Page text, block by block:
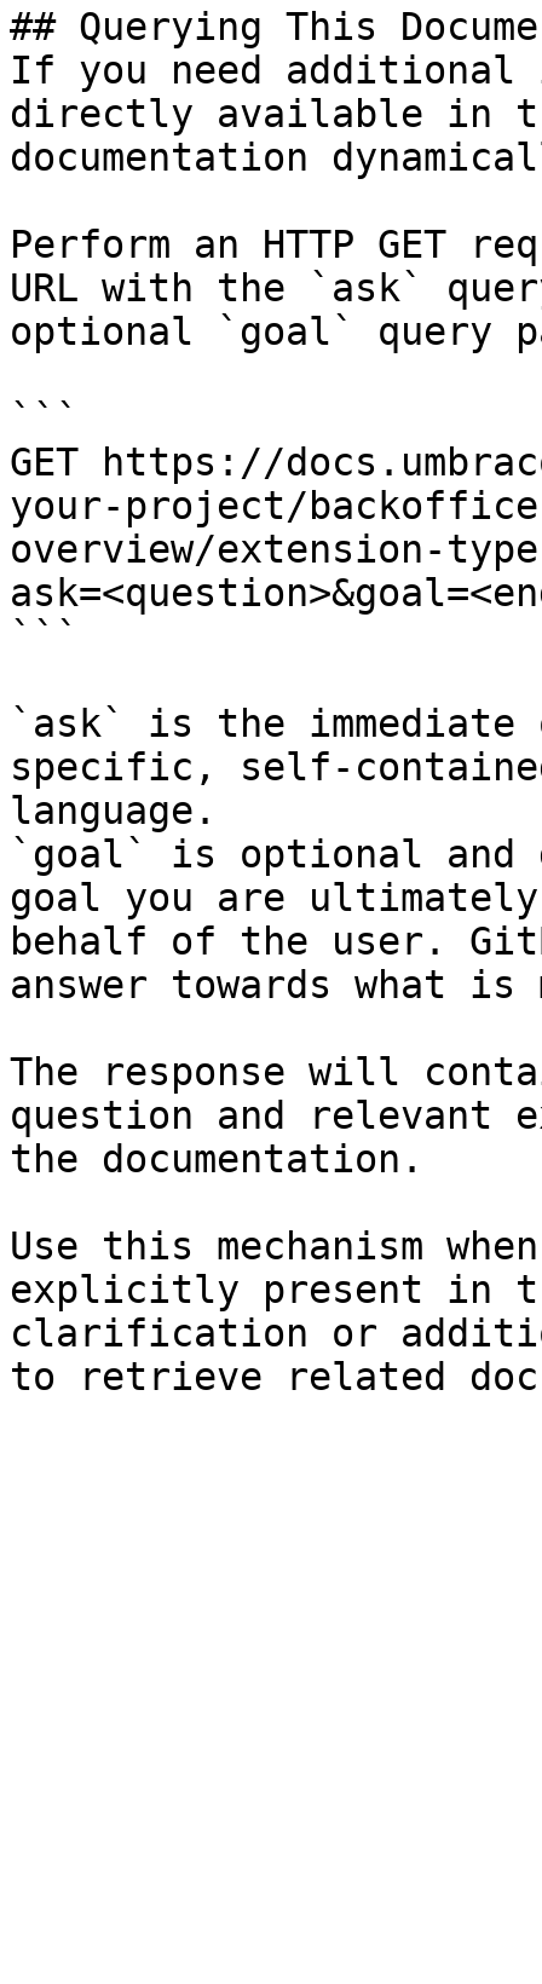
## Querying This
If you need
directly available in
documentation
Perform an HTTP GET
URL with the `ask`
optional `goal` query
```
GET https://
your-project/
overview/extension-
```
`ask` is the
specific, self-
language.
`goal` is optional and
goal you are
behalf of the user.
answer towards what
The response will
question and relevant
the documentation.
Use this mechanism
explicitly present in
clarification or